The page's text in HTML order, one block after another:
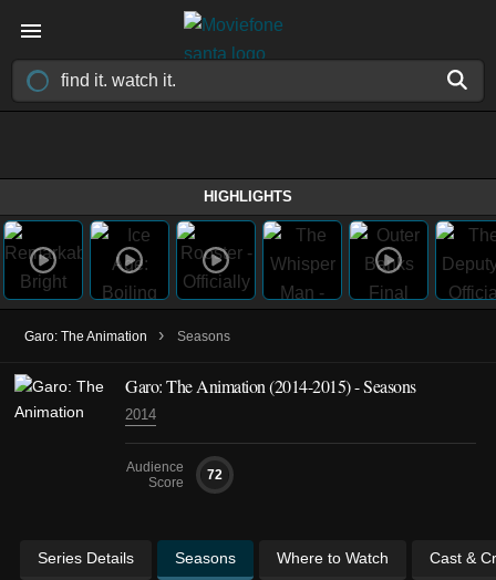
HIGHLIGHTS
Garo: The Animation › Seasons
Garo: The Animation(2014-2015)- Seasons
2014
Audience
Score
72
Series Details Seasons Where to Watch Cast &